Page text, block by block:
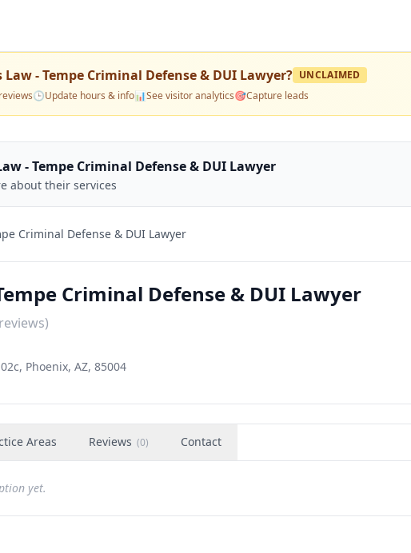
Law - Tempe Criminal Defense & DUI Lawyer? UNCLAIMED
🕒Update hours & info📊See visitor analytics🎯Capture leads
- Tempe Criminal Defense & DUI Lawyer
about their services
Criminal Defense & DUI Lawyer
Criminal Defense & DUI Lawyer
reviews)
Phoenix, AZ, 85004
Areas Reviews (0) Contact
yet.